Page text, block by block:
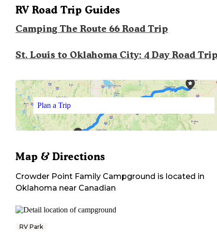
RV Road Trip Guides
Camping The Route 66 Road Trip
St. Louis to Oklahoma City: 4 Day Road
Plan a Trip
Map & Directions
Crowder Point Family Campground is located in
Oklahoma near Canadian
RV Park